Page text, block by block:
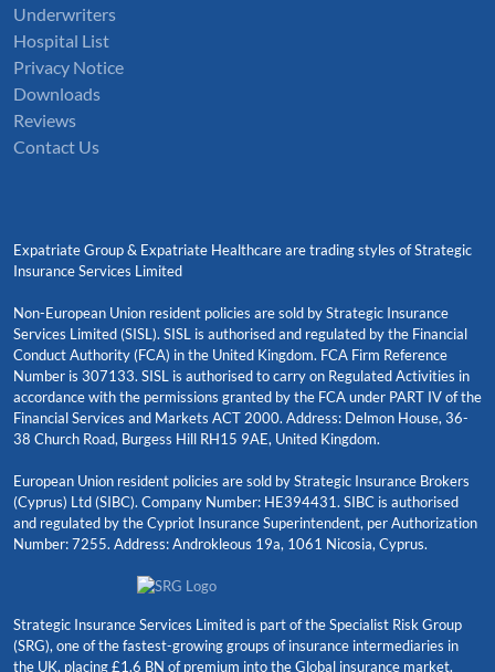
Underwriters
Hospital List
Privacy Notice
Downloads
Reviews
Contact Us
Expatriate Group & Expatriate Healthcare are trading styles of Strategic
Insurance Services Limited
Non-European Union resident policies are sold by Strategic Insurance
Services Limited (SISL). SISL is authorised and regulated by the Financial
Conduct Authority (FCA) in the United Kingdom. FCA Firm Reference
Number is 307133. SISL is authorised to carry on Regulated Activities in
accordance with the permissions granted by the FCA under PART IV of the
Financial Services and Markets ACT 2000. Address: Delmon House, 36-
38 Church Road, Burgess Hill RH15 9AE, United Kingdom.
European Union resident policies are sold by Strategic Insurance Brokers
(Cyprus) Ltd (SIBC). Company Number: HE394431. SIBC is authorised
and regulated by the Cypriot Insurance Superintendent, per Authorization
Number: 7255. Address: Androkleous 19a, 1061 Nicosia, Cyprus.
Strategic Insurance Services Limited is part of the Specialist Risk Group
(SRG), one of the fastest-growing groups of insurance intermediaries in
the UK, placing £1.6 BN of premium into the Global insurance market.